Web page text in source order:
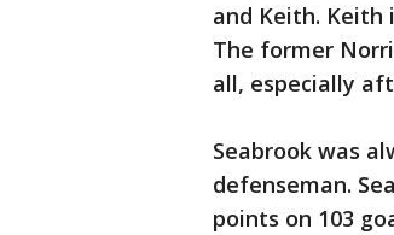
and Keith.
The former
all, especially
Seabrook was
defenseman.
points on 103